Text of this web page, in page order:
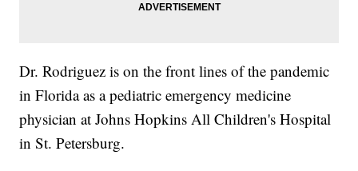
Dr. Rodriguez is on the front lines of the pandemic
in Florida as a pediatric emergency medicine
physician at Johns Hopkins All Children's Hospital
in St. Petersburg.